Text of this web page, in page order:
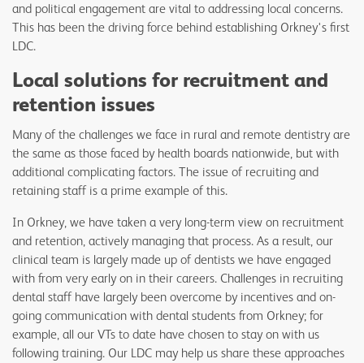
and political engagement are vital to addressing local concerns.
This has been the driving force behind establishing Orkney's first
LDC.
Local solutions for recruitment and
retention issues
Many of the challenges we face in rural and remote dentistry are
the same as those faced by health boards nationwide, but with
additional complicating factors. The issue of recruiting and
retaining staff is a prime example of this.
In Orkney, we have taken a very long-term view on recruitment
and retention, actively managing that process. As a result, our
clinical team is largely made up of dentists we have engaged
with from very early on in their careers. Challenges in recruiting
dental staff have largely been overcome by incentives and on-
going communication with dental students from Orkney; for
example, all our VTs to date have chosen to stay on with us
following training. Our LDC may help us share these approaches